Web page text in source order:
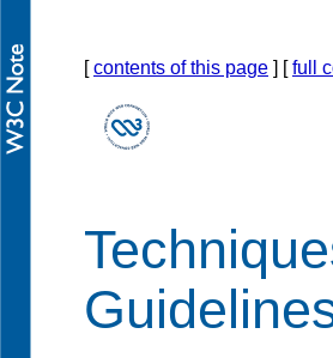
[contents of this page ] [full